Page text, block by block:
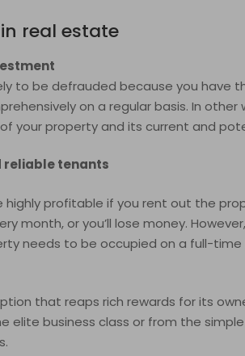
real estate
to be defrauded because you have
on a regular basis. In other
your property and its current and
reliable tenants
profitable if you rent out the
month, or you’ll lose money.
needs to be occupied on a full-time
that reaps rich rewards for its
elite business class or from the